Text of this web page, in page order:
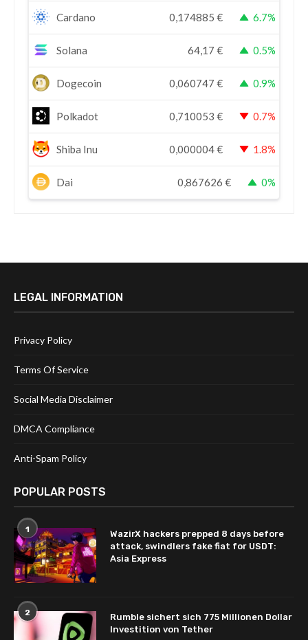
Cardano 0,174885 € 6.7%
Solana 64,17 € 0.5%
Dogecoin 0,060747 € 0.9%
Polkadot 0,710053 € 0.7%
Shiba Inu 0,000004€ 1.8%
Dai 0,867626 € 0%
LEGAL INFORMATION
Privacy Policy
Terms Of Service
Social Media Disclaimer
DMCA Compliance
Anti-Spam Policy
POPULAR POSTS
1
WazirX hackers prepped 8 days before
attack, swindlers fake fiat for USDT:
Asia Express
2
Rumble sichert sich 775 Millionen Dollar
Investition von Tether